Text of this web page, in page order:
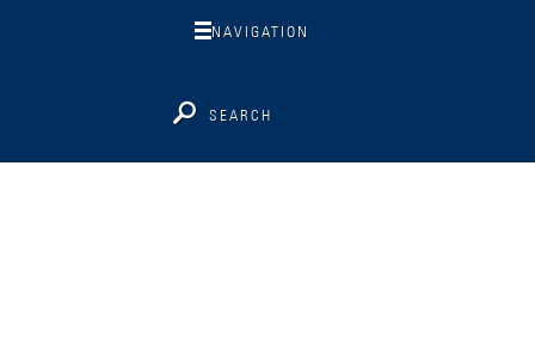
NAVIGATION
SEARCH